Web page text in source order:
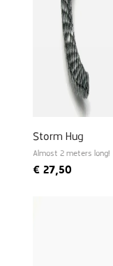
Storm Hug
Almost 2 meters long!
€ 27,50